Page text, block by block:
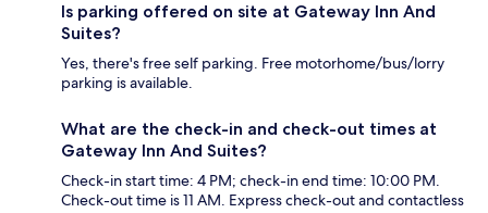
Is parking offered on site at Gateway Inn And
Suites?
Yes, there's free self parking. Free motorhome/bus/lorry
parking is available.
What are the check-in and check-out times at
Gateway Inn And Suites?
Check-in start time: 4 PM; check-in end time: 10:00 PM.
Check-out time is 11 AM. Express check-out and contactless